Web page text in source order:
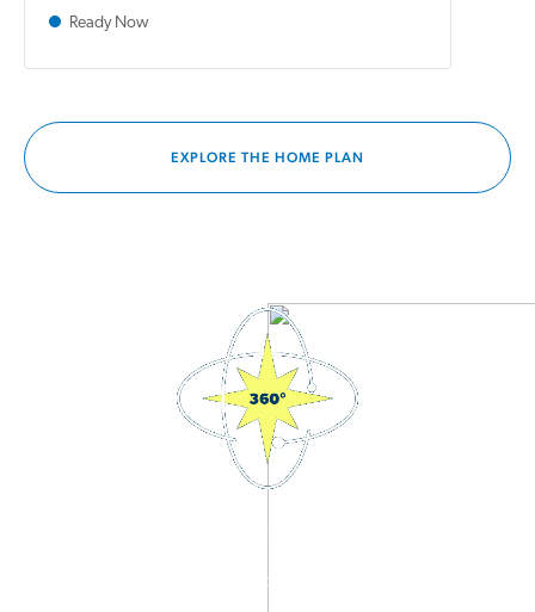
Ready Now
EXPLORE THE HOME PLAN
Experience the Atlantis for yourself.